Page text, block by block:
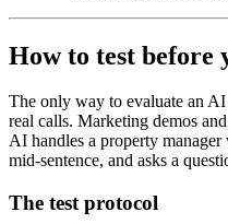
How to test before
The only way to evaluate an
real calls. Marketing demos
AI handles a property
mid-sentence, and asks a
The test protocol